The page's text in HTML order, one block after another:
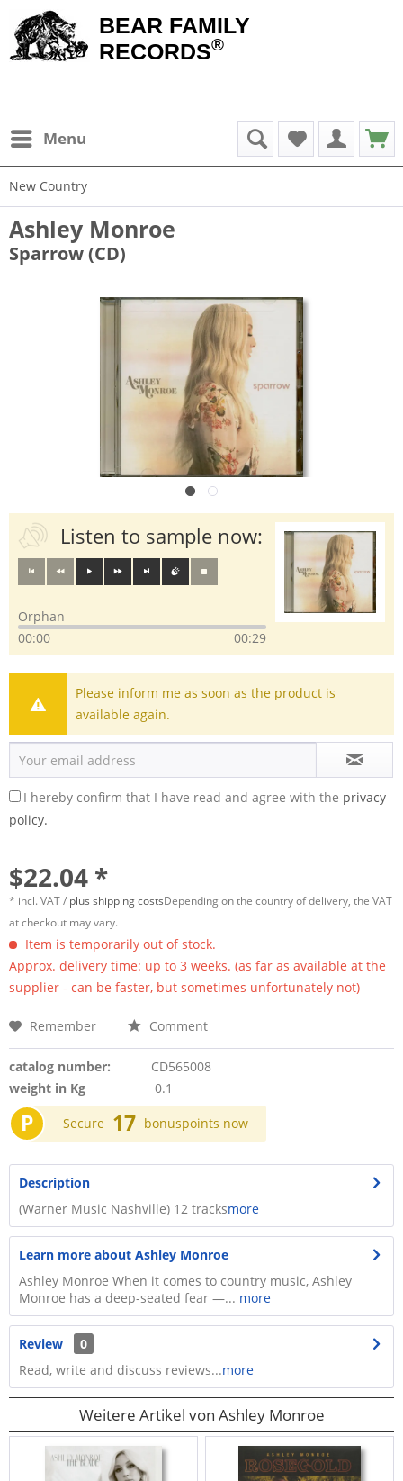
BEAR FAMILY
RECORDS®
Menu
New Country
Ashley Monroe
Sparrow (CD)
Listen to sample now:
Orphan
00:00
00:29
Please inform me as soon as the product is
available again.
I hereby confirm that I have read and agree with the privacy
policy.
$22.04 *
* incl. VAT / plus shipping costsDepending on the country of delivery, the VAT
at checkout may vary.
Item is temporarily out of stock.
Approx. delivery time: up to 3 weeks. (as far as available at the
supplier - can be faster, but sometimes unfortunately not)
Remember Comment
catalog number:
CD565008
weight in Kg
0.1
P Secure 17 bonuspoints now
Description
(Warner Music Nashville) 12 tracksmore
Learn more about Ashley Monroe
Ashley Monroe When it comes to country music, Ashley
Monroe has a deep-seated fear —... more
Review
0
Read, write and discuss reviews...more
Weitere Artikel von Ashley Monroe